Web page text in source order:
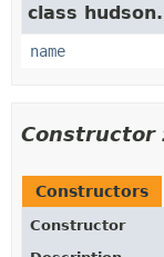
class
name
Constructor
Constructors
Constructor